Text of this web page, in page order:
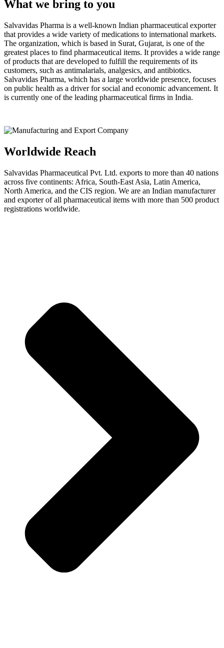
What we bring to you
Salvavidas Pharma is a well-known Indian pharmaceutical exporter
that provides a wide variety of medications to international markets.
The organization, which is based in Surat, Gujarat, is one of the
greatest places to find pharmaceutical items. It provides a wide range
of products that are developed to fulfill the requirements of its
customers, such as antimalarials, analgesics, and antibiotics.
Salvavidas Pharma, which has a large worldwide presence, focuses
on public health as a driver for social and economic advancement. It
is currently one of the leading pharmaceutical firms in India.
Worldwide Reach
Salvavidas Pharmaceutical Pvt. Ltd. exports to more than 40 nations
across five continents: Africa, South-East Asia, Latin America,
North America, and the CIS region. We are an Indian manufacturer
and exporter of all pharmaceutical items with more than 500 product
registrations worldwide.